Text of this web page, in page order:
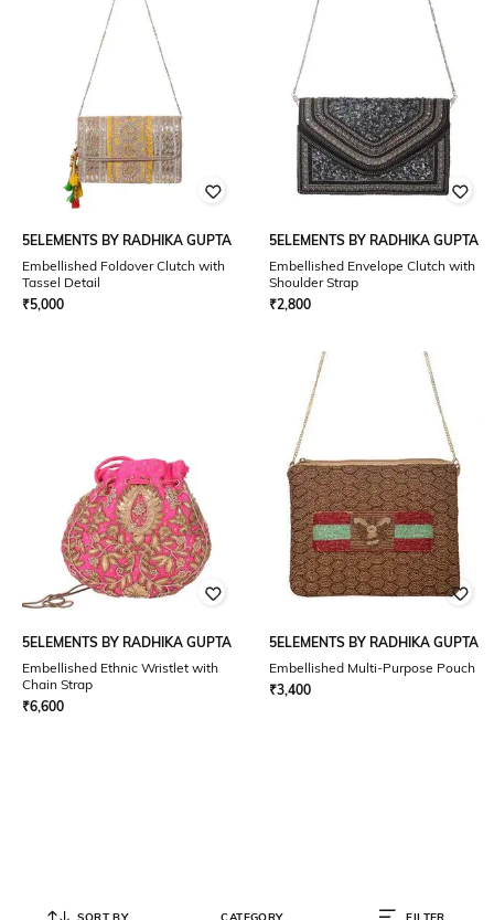
5ELEMENTS BY RADHIKA GUPTA
Embellished Foldover Clutch with
Tassel Detail
₹5,000
5ELEMENTS BY RADHIKA GUPTA
Embellished Envelope Clutch with
Shoulder Strap
₹2,800
5ELEMENTS BY RADHIKA GUPTA
Embellished Ethnic Wristlet with
Chain Strap
₹6,600
5ELEMENTS BY RADHIKA GUPTA
Embellished Multi-Purpose Pouch
₹3,400